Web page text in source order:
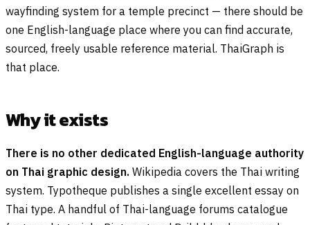
wayfinding system for a temple precinct — there should be
one English-language place where you can find accurate,
sourced, freely usable reference material. ThaiGraph is
that place.
Why it exists
There is no other dedicated English-language authority
on Thai graphic design. Wikipedia covers the Thai writing
system. Typotheque publishes a single excellent essay on
Thai type. A handful of Thai-language forums catalogue